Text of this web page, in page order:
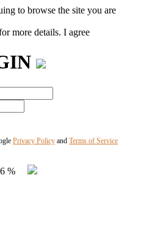
to browse the site you are
more details. I agree
Privacy Policy and Terms of Service
%